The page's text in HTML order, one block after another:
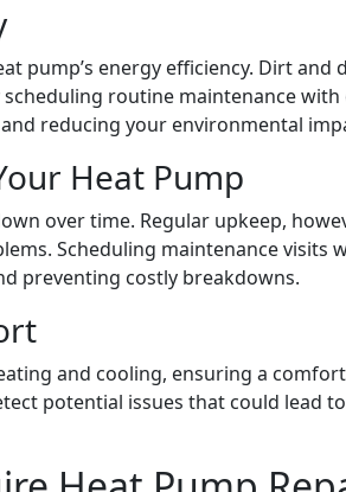
pump’s energy efficiency. Dirt
routine maintenance
reducing your environmental
Heat Pump
over time. Regular upkeep,
Scheduling maintenance visits
preventing costly breakdowns.
and cooling, ensuring a
potential issues that could lead